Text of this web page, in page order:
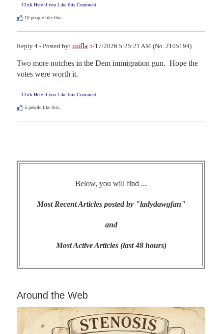
Click Here if you Like this Comment
10 people like this.
Reply 4 - Posted by: mifla 5/17/2026 5:25:21 AM (No. 2105194)
Two more notches in the Dem immigration gun.  Hope the
votes were worth it.
Click Here if you Like this Comment
5 people like this.
Below, you will find ...
Most Recent Articles posted by "ladydawgfan"
and
Most Active Articles (last 48 hours)
Around the Web